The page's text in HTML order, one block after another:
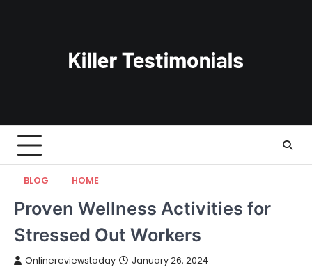
BLOG HOME
Proven Wellness Activities for
Stressed Out Workers
Onlinereviewstoday January 26, 2024